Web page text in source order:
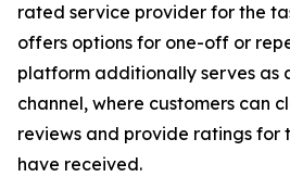
rated service provider for the
offers options for one-off or
platform additionally serves as
channel, where customers can
reviews and provide ratings for
have received.